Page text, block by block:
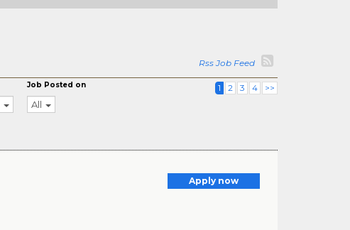
Rss Job Feed
Job Posted on
All
1 2 3 4 >>
Apply now